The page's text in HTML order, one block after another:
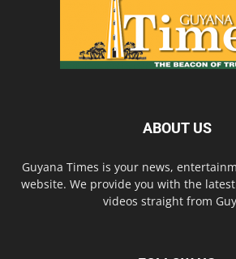
ABOUT US
Guyana Times is your news,
website. We provide you with the
videos straight from